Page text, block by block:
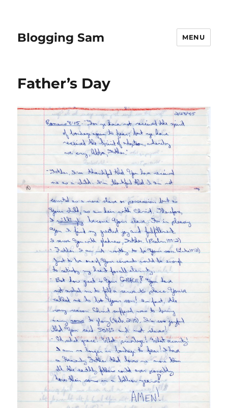
Blogging Sam MENU
Father’s Day